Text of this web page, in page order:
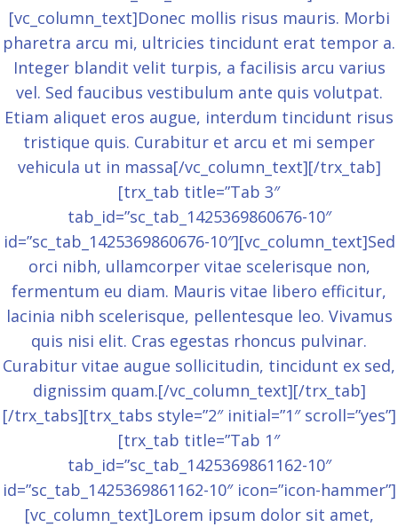
[vc_column_text]Donec mollis risus mauris. Morbi
pharetra arcu mi, ultricies tincidunt erat tempor a.
Integer blandit velit turpis, a facilisis arcu varius
vel. Sed faucibus vestibulum ante quis volutpat.
Etiam aliquet eros augue, interdum tincidunt risus
tristique quis. Curabitur et arcu et mi semper
vehicula ut in massa[/vc_column_text][/trx_tab]
[trx_tab title=”Tab 3″
tab_id=”sc_tab_1425369860676-10″
id=”sc_tab_1425369860676-10″][vc_column_text]Sed
orci nibh, ullamcorper vitae scelerisque non,
fermentum eu diam. Mauris vitae libero efficitur,
lacinia nibh scelerisque, pellentesque leo. Vivamus
quis nisi elit. Cras egestas rhoncus pulvinar.
Curabitur vitae augue sollicitudin, tincidunt ex sed,
dignissim quam.[/vc_column_text][/trx_tab]
[/trx_tabs][trx_tabs style=”2″ initial=”1″ scroll=”yes”]
[trx_tab title=”Tab 1″
tab_id=”sc_tab_1425369861162-10″
id=”sc_tab_1425369861162-10″ icon=”icon-hammer”]
[vc_column_text]Lorem ipsum dolor sit amet,